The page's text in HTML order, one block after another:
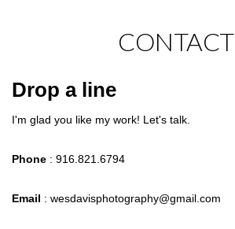
CONTACT
Drop a line
I'm glad you like my work! Let's talk.
Phone : 916.821.6794
Email : wesdavisphotography@gmail.com